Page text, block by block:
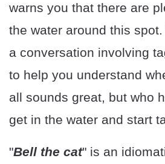
warns you that there are
the water around this
a conversation involving
to help you understand
all sounds great, but who
get in the water and start
"Bell the cat" is an